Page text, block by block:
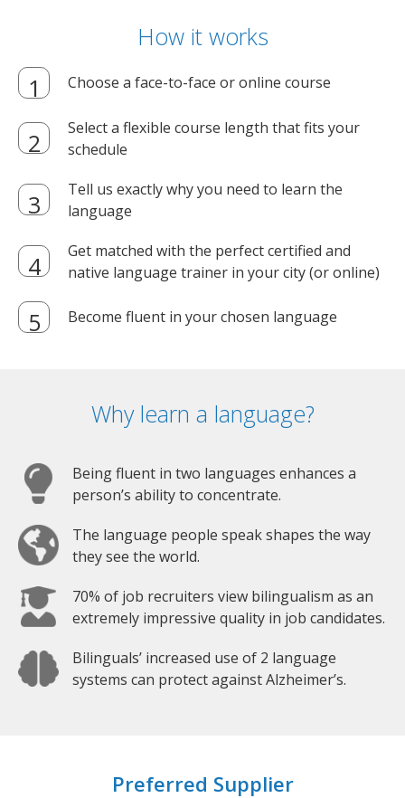
How it works
Choose a face-to-face or online course
Select a flexible course length that fits your
schedule
Tell us exactly why you need to learn the
language
Get matched with the perfect certified and
native language trainer in your city (or online)
Become fluent in your chosen language
Why learn a language?
Being fluent in two languages enhances a
person’s ability to concentrate.
The language people speak shapes the way
they see the world.
70% of job recruiters view bilingualism as an
extremely impressive quality in job candidates.
Bilinguals’ increased use of 2 language
systems can protect against Alzheimer’s.
Preferred Supplier